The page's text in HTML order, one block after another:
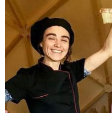
Dealma
I am a macrobiotic therapist
graduated from La